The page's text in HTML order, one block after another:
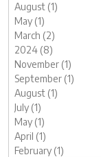
August (1)
May (1)
March (2)
2024 (8)
November (1)
September (1)
August (1)
July (1)
May (1)
April (1)
February (1)